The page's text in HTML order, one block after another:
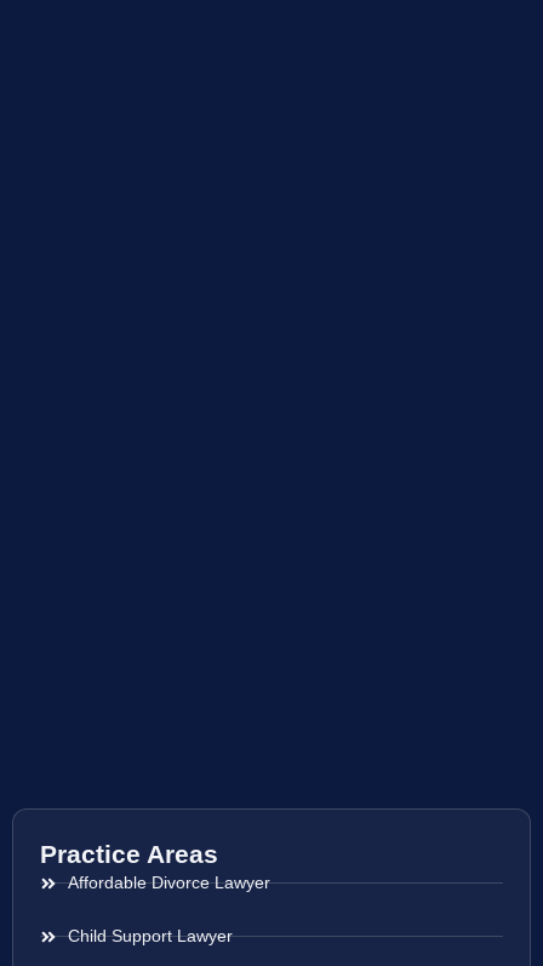
Practice Areas
Affordable Divorce Lawyer
Child Support Lawyer